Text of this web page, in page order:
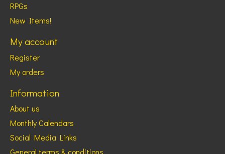
RPGs
New Items!
My account
Register
My orders
Information
About us
Monthly Calendars
Social Media Links
General terms & conditions